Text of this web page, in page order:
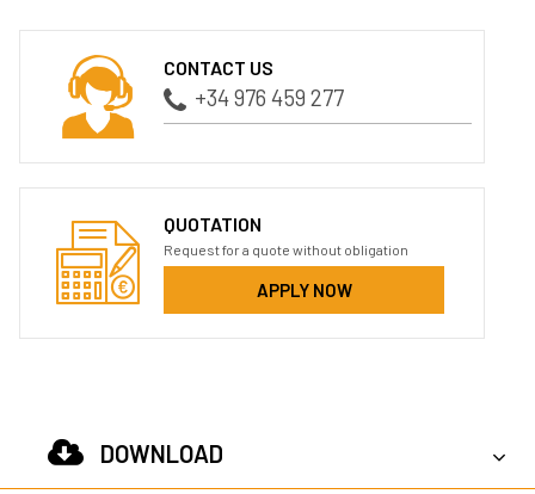
CONTACT US
+34 976 459 277
QUOTATION
Request for a quote without obligation
APPLY NOW
DOWNLOAD